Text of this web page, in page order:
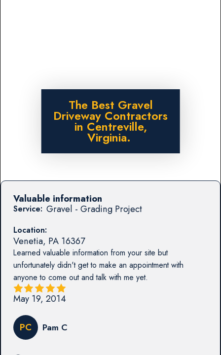
The Best Gravel
Driveway Contractors
in Centreville,
Virginia.
Service: Gravel - Grading Project
Location:
Venetia, PA 16367
Learned valuable information from your site but
unfortunately didn't get to make an appointment with
anyone to come out and talk with me yet.
Valuable information
May 19, 2014
PC Pam C